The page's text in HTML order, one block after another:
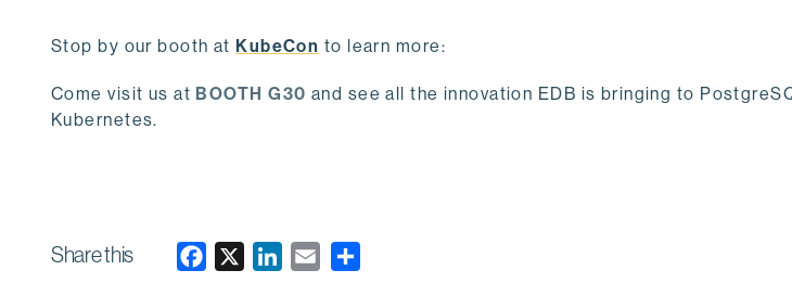
Stop by our booth at KubeCon to learn more:
Come visit us at BOOTH G30 and see all the innovation EDB is bringing to
Kubernetes.
Share this